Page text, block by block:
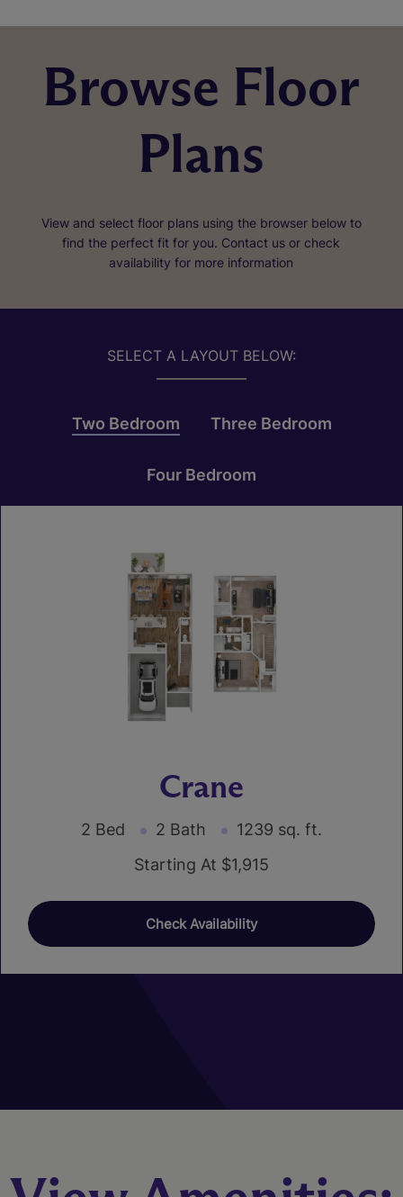
Browse Floor
Plans
View and select floor plans using the browser below to
find the perfect fit for you. Contact us or check
availability for more information
SELECT A LAYOUT BELOW:
Two Bedroom Three Bedroom
Four Bedroom
Crane
2 Bed 2 Bath
1239 sq. ft.
Starting At $1,915
Check Availability